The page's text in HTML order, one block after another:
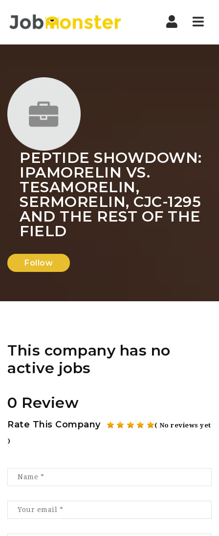
PEPTIDE SHOWDOWN:
IPAMORELIN VS.
TESAMORELIN,
SERMORELIN, CJC-1295
AND THE REST OF THE
FIELD
Follow
This company has no
active jobs
0 Review
Rate This Company ( No reviews yet
)